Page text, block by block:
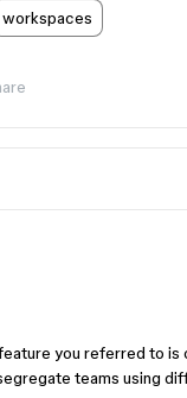
workspaces
you referred to is
teams using